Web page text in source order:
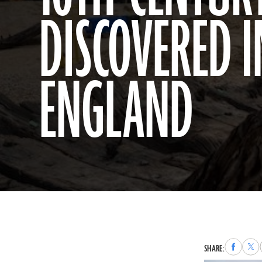
DISCOVERED
ENGLAND
SHARE:Share
to
to